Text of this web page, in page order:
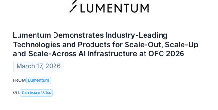
Lumentum Demonstrates Industry-Leading
Technologies and Products for Scale-Out, Scale-Up
and Scale-Across AI Infrastructure at OFC 2026
March 17, 2026
FROM Lumentum
VIA Business Wire